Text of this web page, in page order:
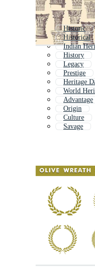
Historic
Historical
Indian
History
Legacy
Prestige
Heritage
World
Advantage
Origin
Culture
Savage